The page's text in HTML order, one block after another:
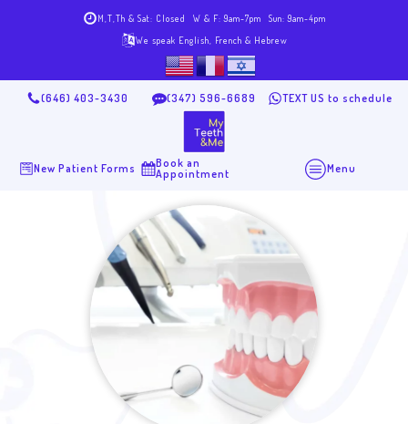
M,T,Th & Sat: Closed W & F: 9am-7pm
Sun: 9am-4pm
We speak English, French & Hebrew
(646) 403-3430 (347) 596-6689 TEXT US to schedule
New Patient Forms
Book an
Appointment
Menu